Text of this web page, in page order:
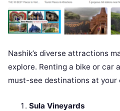
Nashik’s diverse attractions
explore. Renting a bike or car
must-see destinations at your
Sula Vineyards